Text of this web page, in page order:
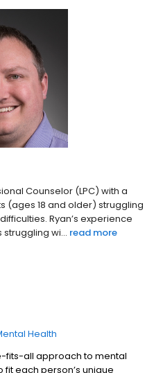
Counselor (LPC) with a
(ages 18 and older) struggling
Ryan’s experience
wi... read more
Health
fits-all approach to mental
each person’s unique